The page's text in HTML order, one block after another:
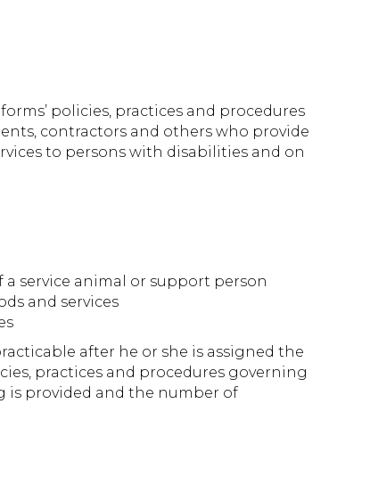
policies, practices and procedures
contractors and others who provide
to persons with disabilities and on
service animal or support person
and services
after he or she is assigned the
practices and procedures governing
is provided and the number of